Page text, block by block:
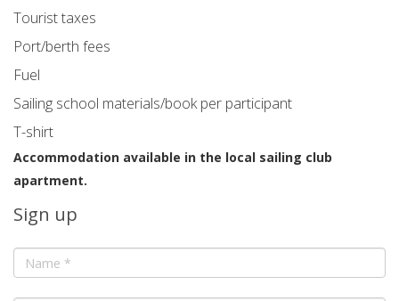
Tourist taxes
Port/berth fees
Fuel
Sailing school materials/book per participant
T-shirt
Accommodation available in the local sailing club
apartment.
Sign up